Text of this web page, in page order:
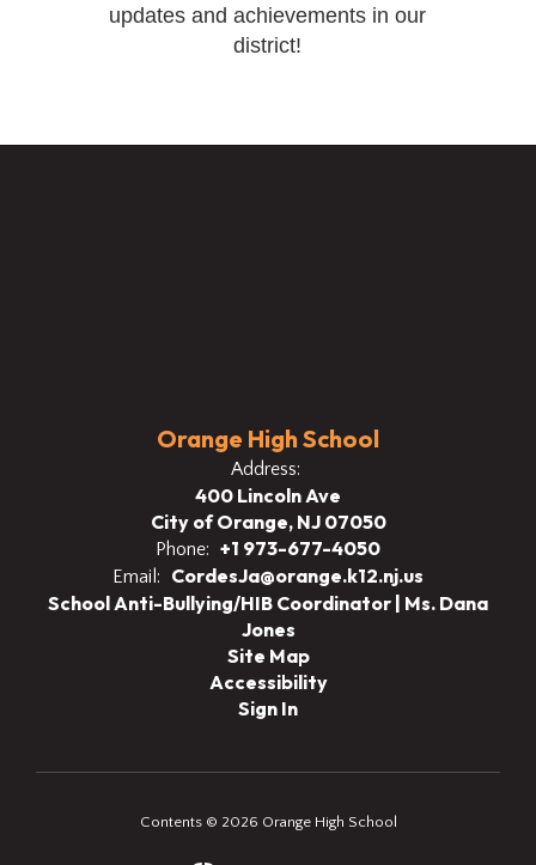
updates and achievements in our
district!
Orange High School
Address:
400 Lincoln Ave
City of Orange, NJ 07050
Phone: +1 973-677-4050
Email:
CordesJa@orange.k12.nj.us
School Anti-Bullying/HIB Coordinator | Ms. Dana
Jones
Site Map
Accessibility
Sign In
Contents © 2026 Orange High School